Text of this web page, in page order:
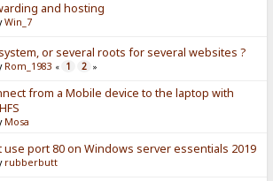
and hosting
Win_7
or several roots for several websites ?
Rom_1983 « 1 2 »
from a Mobile device to the laptop with
Mosa
use port 80 on Windows server essentials 2019
rubberbutt